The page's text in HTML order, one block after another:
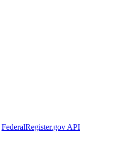
FederalRegister.gov API